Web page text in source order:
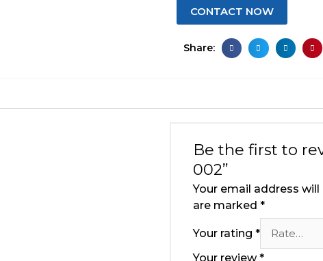
CONTACT NOW
Share:
Be the first to
002”
Your email address
are marked *
Your rating *
Your review*